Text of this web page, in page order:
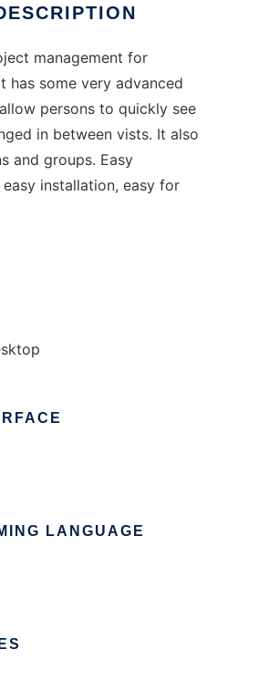
management for
has some very advanced
persons to quickly see
in between vists. It also
and groups. Easy
easy installation, easy for
LANGUAGE